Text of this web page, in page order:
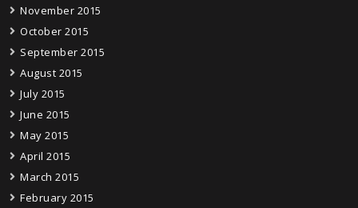
November 2015
October 2015
September 2015
August 2015
July 2015
June 2015
May 2015
April 2015
March 2015
February 2015